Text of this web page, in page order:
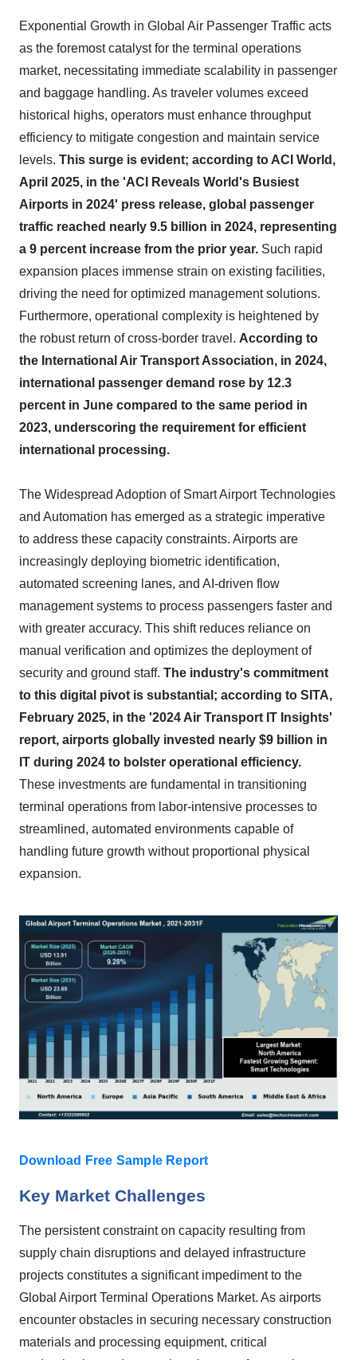
Exponential Growth in Global Air Passenger Traffic acts
as the foremost catalyst for the terminal operations
market, necessitating immediate scalability in passenger
and baggage handling. As traveler volumes exceed
historical highs, operators must enhance throughput
efficiency to mitigate congestion and maintain service
levels. This surge is evident; according to ACI World,
April 2025, in the 'ACI Reveals World's Busiest
Airports in 2024' press release, global passenger
traffic reached nearly 9.5 billion in 2024, representing
a 9 percent increase from the prior year. Such rapid
expansion places immense strain on existing facilities,
driving the need for optimized management solutions.
Furthermore, operational complexity is heightened by
the robust return of cross-border travel. According to
the International Air Transport Association, in 2024,
international passenger demand rose by 12.3
percent in June compared to the same period in
2023, underscoring the requirement for efficient
international processing.
The Widespread Adoption of Smart Airport Technologies
and Automation has emerged as a strategic imperative
to address these capacity constraints. Airports are
increasingly deploying biometric identification,
automated screening lanes, and AI-driven flow
management systems to process passengers faster and
with greater accuracy. This shift reduces reliance on
manual verification and optimizes the deployment of
security and ground staff. The industry's commitment
to this digital pivot is substantial; according to SITA,
February 2025, in the '2024 Air Transport IT Insights'
report, airports globally invested nearly $9 billion in
IT during 2024 to bolster operational efficiency.
These investments are fundamental in transitioning
terminal operations from labor-intensive processes to
streamlined, automated environments capable of
handling future growth without proportional physical
expansion.
Download Free Sample Report
Key Market Challenges
The persistent constraint on capacity resulting from
supply chain disruptions and delayed infrastructure
projects constitutes a significant impediment to the
Global Airport Terminal Operations Market. As airports
encounter obstacles in securing necessary construction
materials and processing equipment, critical